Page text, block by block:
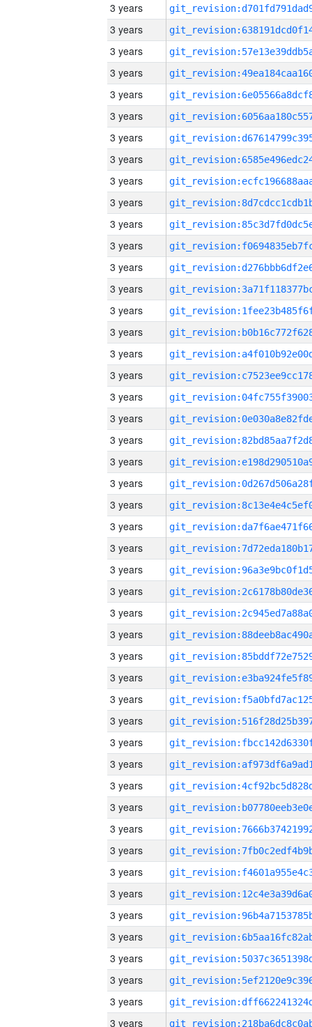
3 years
3 years
3 years
3 years
3 years
3 years
3 years
3 years
3 years
3 years
3 years
3 years
3 years
3 years
3 years
3 years
3 years
3 years
3 years
3 years
3 years
3 years
3 years
3 years
3 years
3 years
3 years
3 years
3 years
3 years
3 years
3 years
3 years
3 years
3 years
3 years
3 years
3 years
3 years
3 years
3 years
3 years
3 years
3 years
3 years
3 years
3 years
3 years